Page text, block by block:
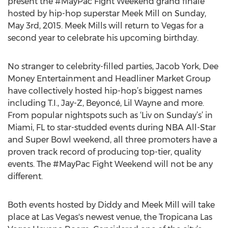
hosted by hip-hop superstar Meek Mill on Sunday,
May 3rd, 2015. Meek Mills will return to Vegas for a
second year to celebrate his upcoming birthday.
No stranger to celebrity-filled parties, Jacob York, Dee
Money Entertainment and Headliner Market Group
have collectively hosted hip-hop’s biggest names
including T.I., Jay-Z, Beyoncé, Lil Wayne and more.
From popular nightspots such as ‘Liv on Sunday’s’ in
Miami, FL to star-studded events during NBA All-Star
and Super Bowl weekend, all three promoters have a
proven track record of producing top-tier, quality
events. The #MayPac Fight Weekend will not be any
different.
Both events hosted by Diddy and Meek Mill will take
place at Las Vegas's newest venue, the Tropicana Las